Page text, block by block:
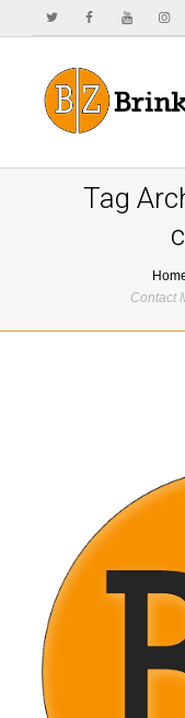
Tag
Contact